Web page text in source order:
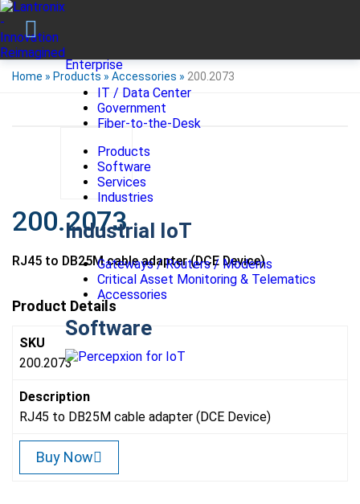
Enterprise
IT / Data Center
Government
Fiber-to-the-Desk
Products
Software
Services
Industries
Industrial IoT
Gateways / Routers / Modems
Critical Asset Monitoring & Telematics
Accessories
Software
Home » Products » Accessories » 200.2073
200.2073
RJ45 to DB25M cable adapter (DCE Device)
Product Details
SKU
200.2073
Description
RJ45 to DB25M cable adapter (DCE Device)
Buy Now